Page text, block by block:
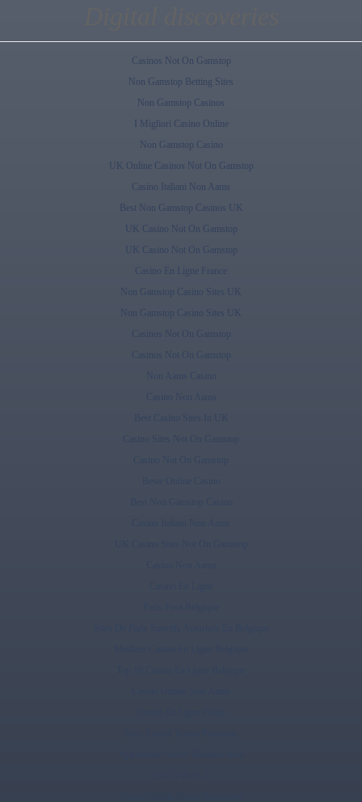
Casinos Not On Gamstop
Non Gamstop Betting Sites
Non Gamstop Casinos
I Migliori Casino Online
Non Gamstop Casino
UK Online Casinos Not On Gamstop
Casino Italiani Non Aams
Best Non Gamstop Casinos UK
UK Casino Not On Gamstop
UK Casino Not On Gamstop
Casino En Ligne France
Non Gamstop Casino Sites UK
Non Gamstop Casino Sites UK
Casinos Not On Gamstop
Casinos Not On Gamstop